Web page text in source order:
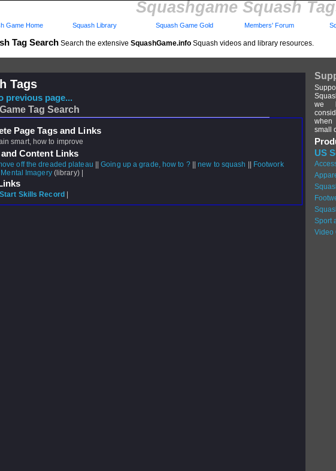
Squashgame Squash
Tag Search Search the extensive SquashGame.info Squash videos and library resources.
Game Home Squash Library Squash Game Gold Members' Forum
Tags
previous page...
Tag Search
Page Tags and Links
smart, how to improve
and Content Links
off the dreaded plateau ||Going up a grade, how to ?||new to squash
Footwork
Mental Imagery(library) |
Skills Record
we
when
small
US
Sport
Video